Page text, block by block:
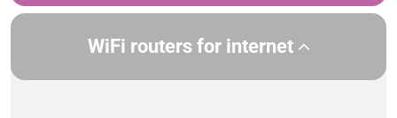
WiFi routers for internet